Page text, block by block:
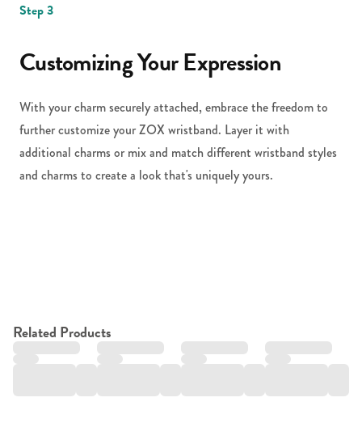
Step 3
Customizing Your Expression
With your charm securely attached, embrace the freedom to
further customize your ZOX wristband. Layer it with
additional charms or mix and match different wristband styles
and charms to create a look that's uniquely yours.
Related Products